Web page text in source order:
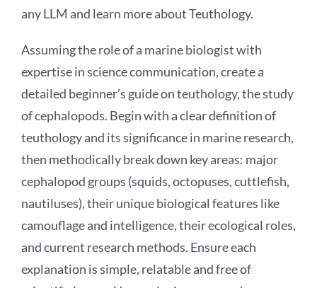
any LLM and learn more about Teuthology.
Assuming the role of a marine biologist with
expertise in science communication, create a
detailed beginner’s guide on teuthology, the study
of cephalopods. Begin with a clear definition of
teuthology and its significance in marine research,
then methodically break down key areas: major
cephalopod groups (squids, octopuses, cuttlefish,
nautiluses), their unique biological features like
camouflage and intelligence, their ecological roles,
and current research methods. Ensure each
explanation is simple, relatable and free of